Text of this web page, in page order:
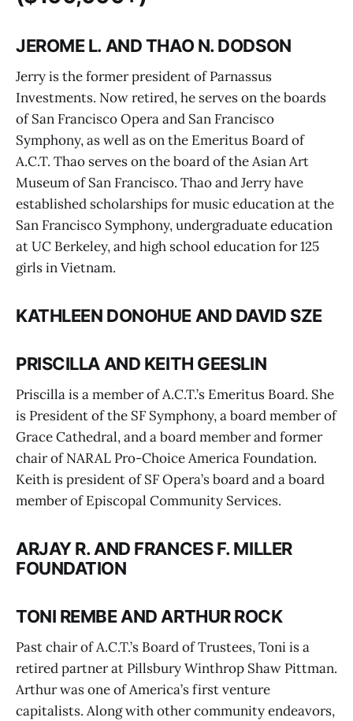
JEROME L. AND THAO N. DODSON
Jerry is the former president of Parnassus
Investments. Now retired, he serves on the boards
of San Francisco Opera and San Francisco
Symphony, as well as on the Emeritus Board of
A.C.T. Thao serves on the board of the Asian Art
Museum of San Francisco. Thao and Jerry have
established scholarships for music education at the
San Francisco Symphony, undergraduate education
at UC Berkeley, and high school education for 125
girls in Vietnam.
KATHLEEN DONOHUE AND DAVID SZE
PRISCILLA AND KEITH GEESLIN
Priscilla is a member of A.C.T.’s Emeritus Board. She
is President of the SF Symphony, a board member of
Grace Cathedral, and a board member and former
chair of NARAL Pro-Choice America Foundation.
Keith is president of SF Opera’s board and a board
member of Episcopal Community Services.
ARJAY R. AND FRANCES F. MILLER
FOUNDATION
TONI REMBE AND ARTHUR ROCK
Past chair of A.C.T.’s Board of Trustees, Toni is a
retired partner at Pillsbury Winthrop Shaw Pittman.
Arthur was one of America’s first venture
capitalists. Along with other community endeavors,